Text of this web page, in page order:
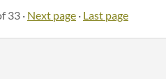
33 · Next page · Last page